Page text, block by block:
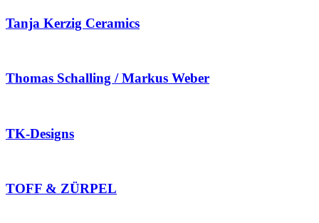
Tanja Kerzig Ceramics
Thomas Schalling / Markus Weber
TK-Designs
TOFF & ZÜRPEL